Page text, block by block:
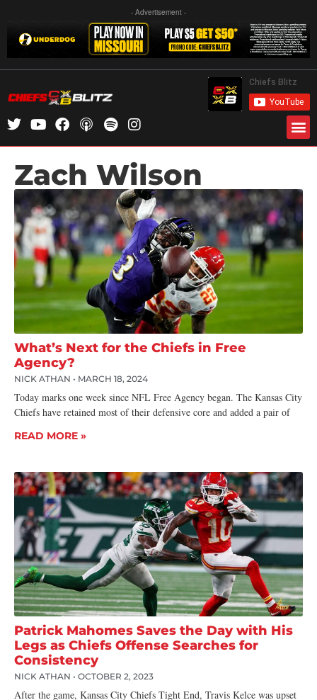
- Advertisement -
Zach Wilson
What’s Next for the Chiefs in Free
Agency?
NICK ATHAN MARCH 18, 2024
Today marks one week since NFL Free Agency began. The Kansas City
Chiefs have retained most of their defensive core and added a pair of
READ MORE »
Patrick Mahomes Saves the Day with His
Legs as Chiefs Offense Searches for
Consistency
NICK ATHAN OCTOBER 2, 2023
After the game, Kansas City Chiefs Tight End, Travis Kelce was upset